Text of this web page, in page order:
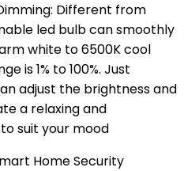
Different from
led bulb can smoothly
white to 6500K cool
is 1% to 100%. Just
adjust the brightness and
a relaxing and
suit your mood
Home Security